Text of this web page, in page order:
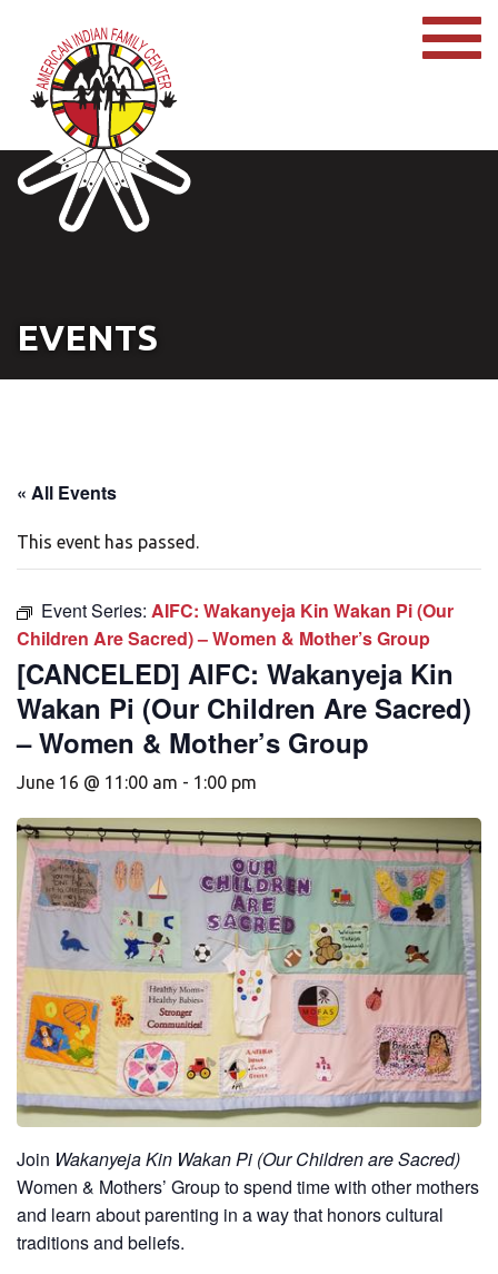
EVENTS
« All Events
This event has passed.
Event Series: AIFC: Wakanyeja Kin Wakan Pi (Our
Children Are Sacred) – Women & Mother’s Group
[CANCELED] AIFC: Wakanyeja Kin
Wakan Pi (Our Children Are Sacred)
– Women & Mother’s Group
June 16 @ 11:00 am - 1:00 pm
Join Wakanyeja Kin Wakan Pi (Our Children are Sacred)
Women & Mothers’ Group to spend time with other mothers
and learn about parenting in a way that honors cultural
traditions and beliefs.